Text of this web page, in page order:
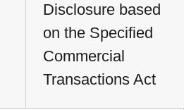
Disclosure based
on the Specified
Commercial
Transactions Act